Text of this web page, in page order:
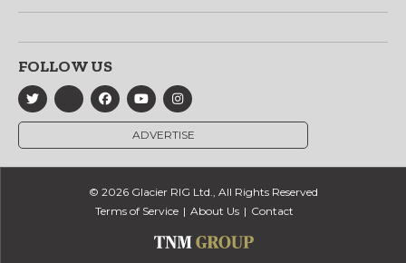
FOLLOW US
ADVERTISE
© 2026 Glacier RIG Ltd., All Rights Reserved
Terms of Service
About Us Contact